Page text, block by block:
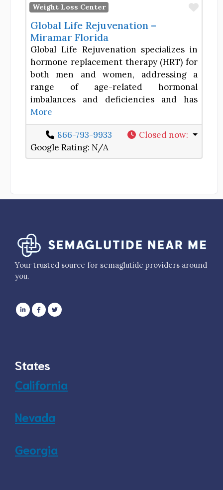
Weight Loss Center
Global Life Rejuvenation –
Miramar Florida
Global Life Rejuvenation specializes in
hormone replacement therapy (HRT) for
both men and women, addressing a
range of age-related hormonal
imbalances and deficiencies and has
More
866-793-9933 Closed now:
Google Rating: N/A
Your trusted source for semaglutide providers around
you.
States
California
Nevada
Georgia